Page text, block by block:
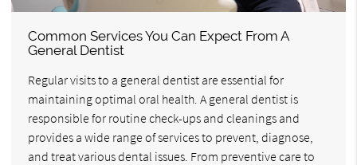
Common Services You Can Expect From A
General Dentist
Regular visits to a general dentist are essential for
maintaining optimal oral health. A general dentist is
responsible for routine check-ups and cleanings and
provides a wide range of services to prevent, diagnose,
and treat various dental issues. From preventive care to